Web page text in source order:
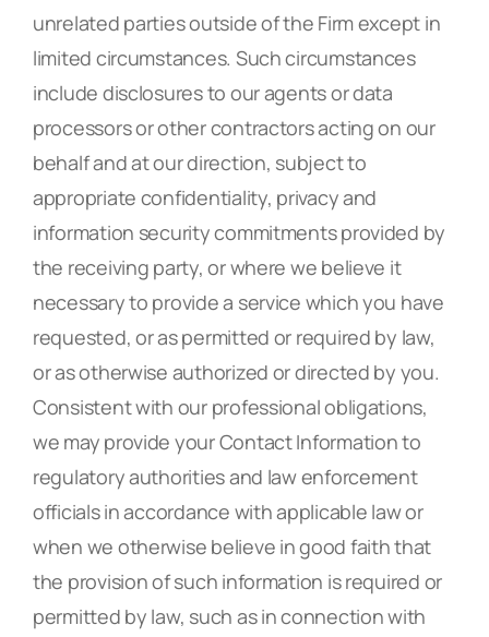
unrelated parties outside of the Firm except in
limited circumstances. Such circumstances
include disclosures to our agents or data
processors or other contractors acting on our
behalf and at our direction, subject to
appropriate confidentiality, privacy and
information security commitments provided by
the receiving party, or where we believe it
necessary to provide a service which you have
requested, or as permitted or required by law,
or as otherwise authorized or directed by you.
Consistent with our professional obligations,
we may provide your Contact Information to
regulatory authorities and law enforcement
officials in accordance with applicable law or
when we otherwise believe in good faith that
the provision of such information is required or
permitted by law, such as in connection with